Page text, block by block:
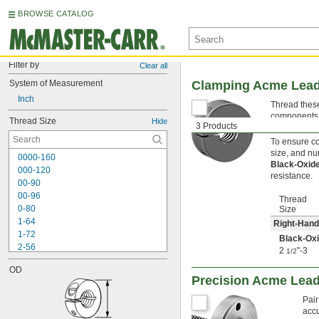
BROWSE CATALOG
Filter by Clear all
System of Measurement
Inch
Thread Size Hide
0000-160
000-120
00-90
00-96
0-80
1-64
1-72
2-56
2-64
3-48
OD
3 Products
Clamping Acme
Thread
To ensure
size, and
Black-
resistance.
Thread
Size
Right-
Black-
2 1/2"-3
Precision Acme